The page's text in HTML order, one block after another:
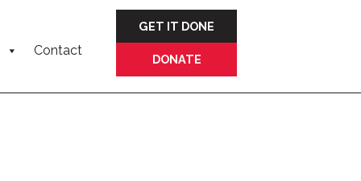
Contact
GET IT DONE
DONATE